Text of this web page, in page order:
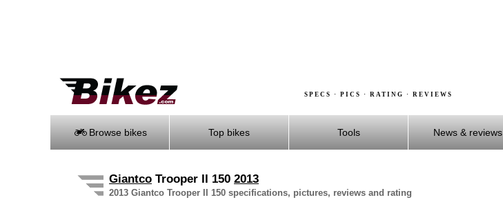
SPECS · PICS · RATING · REVIEWS
Browse bikes Top bikes Tools News & reviews
Giantco Trooper II 150 2013
2013 Giantco Trooper II 150 specifications, pictures, reviews and rating